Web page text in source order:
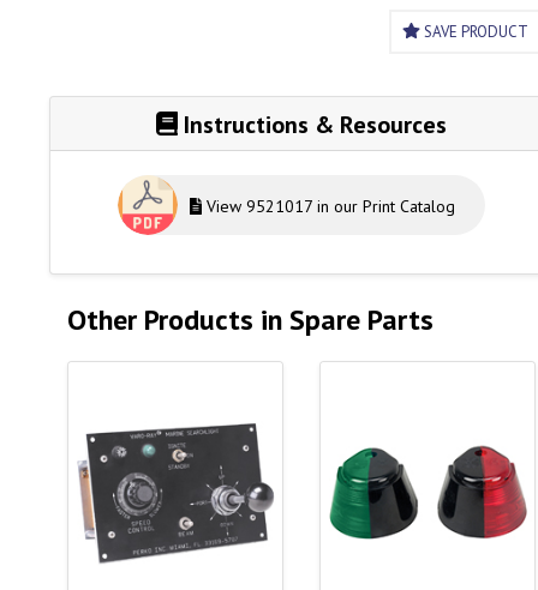
SAVE PRODUCT
Instructions & Resources
View 9521017 in our Print Catalog
Other Products in Spare Parts